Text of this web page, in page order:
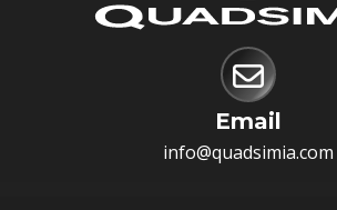
Email
info@quadsimia.com